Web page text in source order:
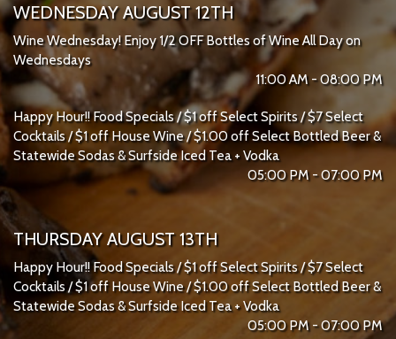
WEDNESDAY AUGUST 12TH
Wine Wednesday! Enjoy 1/2 OFF Bottles of Wine All Day on
Wednesdays
11:00 AM - 08:00 PM
Happy Hour!! Food Specials / $1 off Select Spirits / $7 Select
Cocktails / $1 off House Wine / $1.00 off Select Bottled Beer &
Statewide Sodas & Surfside Iced Tea + Vodka
05:00 PM - 07:00 PM
THURSDAY AUGUST 13TH
Happy Hour!! Food Specials / $1 off Select Spirits / $7 Select
Cocktails / $1 off House Wine / $1.00 off Select Bottled Beer &
Statewide Sodas & Surfside Iced Tea + Vodka
05:00 PM - 07:00 PM